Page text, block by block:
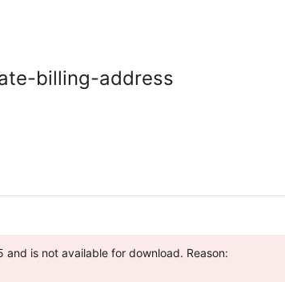
billing-address
is not available for download. Reason: